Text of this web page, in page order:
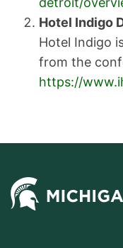
Hotel Indigo
Hotel Indigo
from the
https://